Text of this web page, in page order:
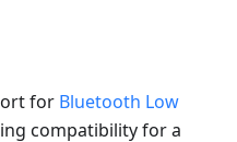
for Bluetooth Low
compatibility for a